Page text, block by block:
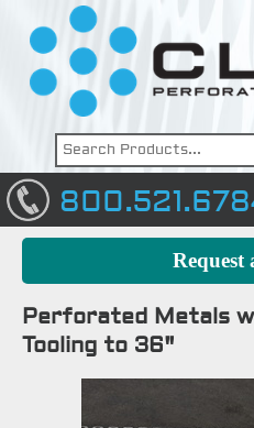
Request
Perforated Metals
Tooling to 36"